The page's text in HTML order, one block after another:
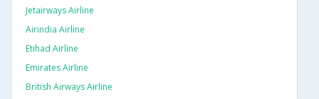
Jetairways Airline
Airindia Airline
Etihad Airline
Emirates Airline
British Airways Airline